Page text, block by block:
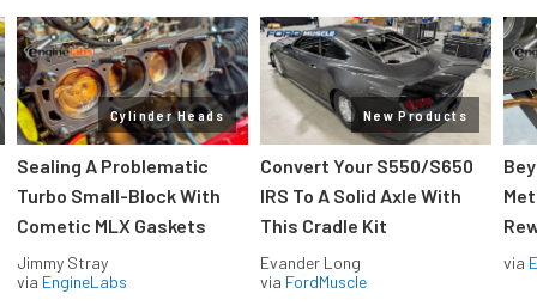
Cylinder Heads
Sealing A Problematic
Turbo Small-Block With
Cometic MLX Gaskets
Jimmy Stray
via EngineLabs
New Products
Convert Your S550/S650
IRS To A Solid Axle With
This Cradle Kit
Evander Long
via FordMuscle
via